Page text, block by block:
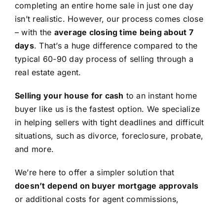
completing an entire home sale in just one day
isn’t realistic. However, our process comes close
– with the average closing time being about 7
days. That’s a huge difference compared to the
typical 60-90 day process of selling through a
real estate agent.
Selling your house for cash to an instant home
buyer like us is the fastest option. We specialize
in helping sellers with tight deadlines and difficult
situations, such as divorce, foreclosure, probate,
and more.
We’re here to offer a simpler solution that
doesn’t depend on buyer mortgage approvals
or additional costs for agent commissions,